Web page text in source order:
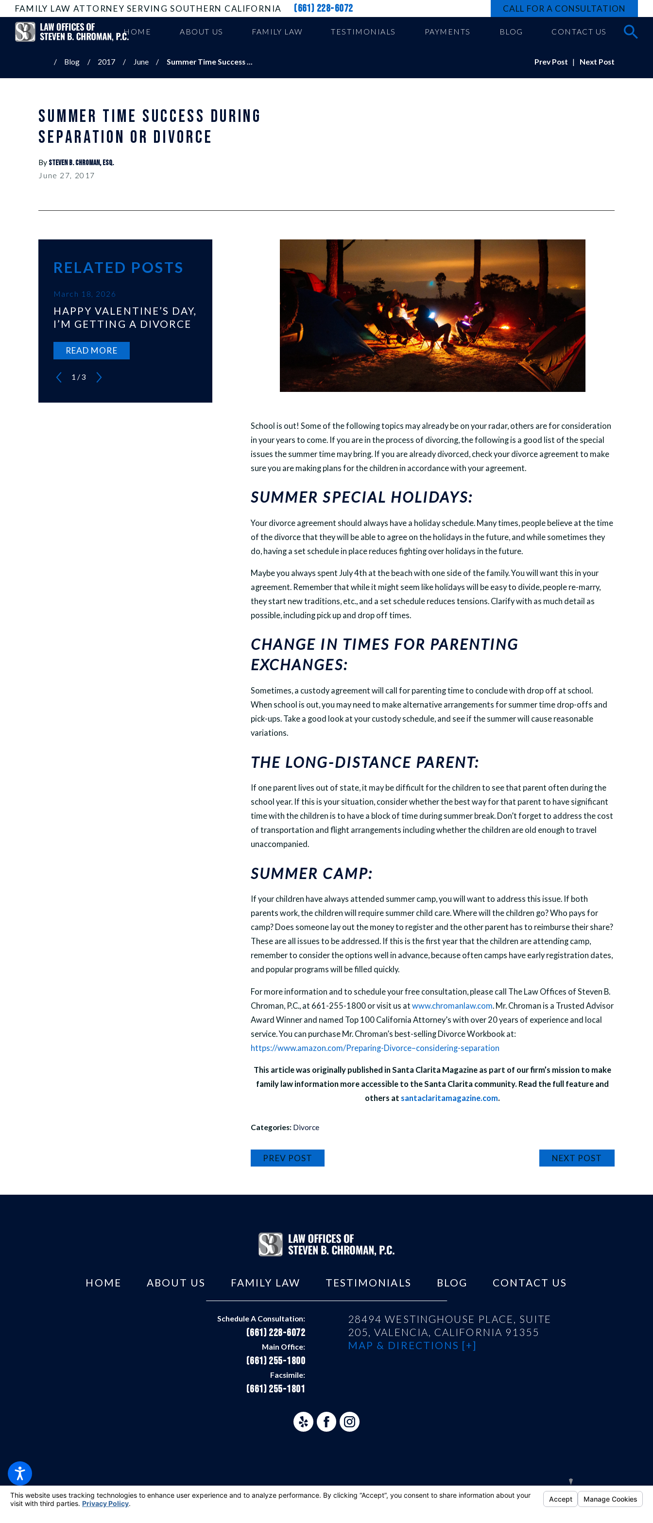
FAMILY LAW ATTORNEY SERVING SOUTHERN CALIFORNIA (661) 228-6072 CALL FOR A CONSULTATION
HOME ABOUT US FAMILY LAW TESTIMONIALS PAYMENTS BLOG CONTACT US
Blog 2017 June Summer Time Success ... Prev Post | Next Post
SUMMER TIME SUCCESS DURING
SEPARATION OR DIVORCE
By Steven B. Chroman, Esq.
June 27, 2017
School is out! Some of the following topics may already be on your radar, others are for consideration
in your years to come. If you are in the process of divorcing, the following is a good list of the special
issues the summer time may bring. If you are already divorced, check your divorce agreement to make
sure you are making plans for the children in accordance with your agreement.
SUMMER SPECIAL HOLIDAYS:
Your divorce agreement should always have a holiday schedule. Many times, people believe at the time
of the divorce that they will be able to agree on the holidays in the future, and while sometimes they
do, having a set schedule in place reduces fighting over holidays in the future.
Maybe you always spent July 4th at the beach with one side of the family. You will want this in your
agreement. Remember that while it might seem like holidays will be easy to divide, people re-marry,
they start new traditions, etc., and a set schedule reduces tensions. Clarify with as much detail as
possible, including pick up and drop off times.
CHANGE IN TIMES FOR PARENTING
EXCHANGES:
Sometimes, a custody agreement will call for parenting time to conclude with drop off at school.
When school is out, you may need to make alternative arrangements for summer time drop-offs and
pick-ups. Take a good look at your custody schedule, and see if the summer will cause reasonable
variations.
THE LONG-DISTANCE PARENT:
If one parent lives out of state, it may be difficult for the children to see that parent often during the
school year. If this is your situation, consider whether the best way for that parent to have significant
time with the children is to have a block of time during summer break. Don’t forget to address the cost
of transportation and flight arrangements including whether the children are old enough to travel
unaccompanied.
SUMMER CAMP:
If your children have always attended summer camp, you will want to address this issue. If both
parents work, the children will require summer child care. Where will the children go? Who pays for
camp? Does someone lay out the money to register and the other parent has to reimburse their share?
These are all issues to be addressed. If this is the first year that the children are attending camp,
remember to consider the options well in advance, because often camps have early registration dates,
and popular programs will be filled quickly.
For more information and to schedule your free consultation, please call The Law Offices of Steven B.
Chroman, P.C., at 661-255-1800 or visit us atwww.chromanlaw.com. Mr. Chroman is a Trusted Advisor
Award Winner and named Top 100 California Attorney’s with over 20 years of experience and local
service. You can purchase Mr. Chroman’s best-selling Divorce Workbook at:
https://www.amazon.com/Preparing-Divorce–considering-separation
This article was originally published in Santa Clarita Magazine as part of our firm’s mission to make
family law information more accessible to the Santa Clarita community. Read the full feature and
others at santaclaritamagazine.com.
Categories: Divorce
PREV POST NEXT POST
RELATED POSTS
March 18, 2026
HAPPY VALENTINE’S DAY,
I’M GETTING A DIVORCE
READ MORE
1 /3
HOME ABOUT US FAMILY LAW TESTIMONIALS BLOG CONTACT US
Schedule A Consultation:
(661) 228-6072
Main Office:
(661) 255-1800
Facsimile:
(661) 255-1801
28494 WESTINGHOUSE PLACE, SUITE
205,VALENCIA, CALIFORNIA 91355
MAP & DIRECTIONS [+]
© 2026 All Rights Reserved.Your Privacy Choices